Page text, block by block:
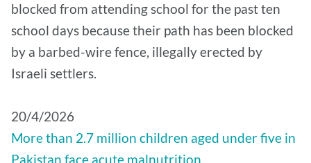
blocked from attending school for the past ten
school days because their path has been blocked
by a barbed-wire fence, illegally erected by
Israeli settlers.
20/4/2026
More than 2.7 million children aged under five in
Pakistan face acute malnutrition